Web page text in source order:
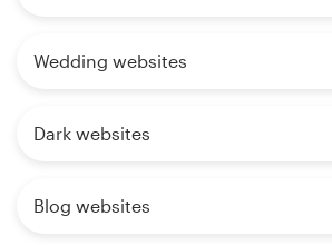
Wedding websites
Dark websites
Blog websites